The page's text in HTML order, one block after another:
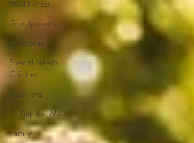
MMH Press
Grandparents
Christmas
Special Needs
Children
Vocations
Fr. Raphael Ma
Family